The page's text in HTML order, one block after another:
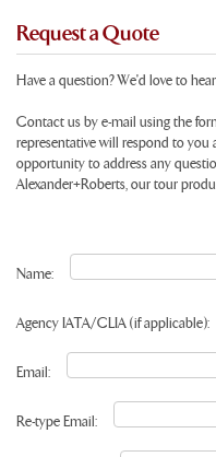
Request a Quote
Have a question? We'd love to
Contact us by e-mail using the
representative will respond to you
opportunity to address any
Alexander+Roberts, our tour
Name:
Agency IATA/CLIA (if applicable):
Email:
Re-type Email: